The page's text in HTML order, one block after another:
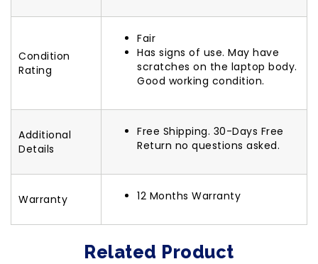
Condition
Rating
Fair
Has signs of use. May have
scratches on the laptop body.
Good working condition.
Additional
Details
Free Shipping. 30-Days Free
Return no questions asked.
Warranty 12 Months Warranty
Related Product